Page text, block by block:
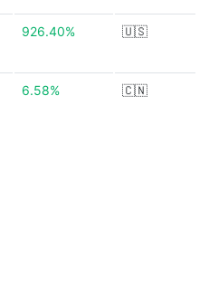
926.40% 🇺🇸
6.58% 🇨🇳